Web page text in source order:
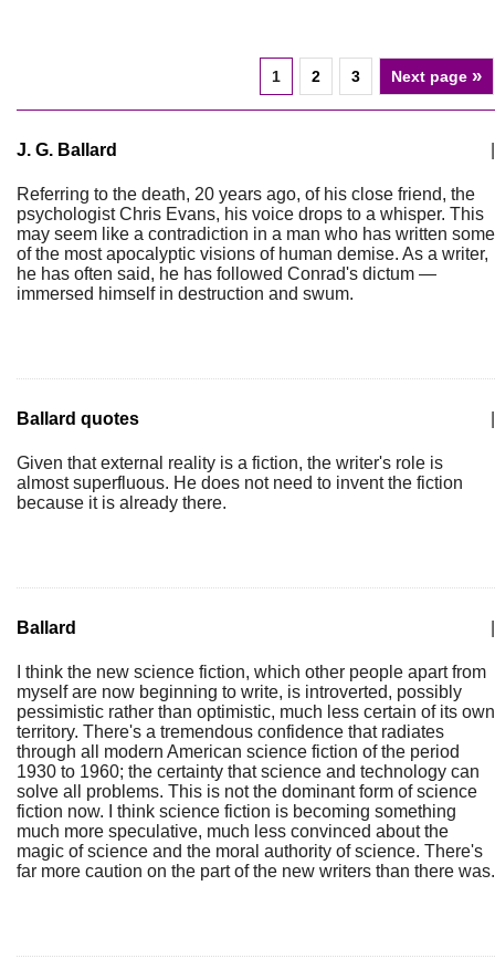
1 2 3 Next page »
J. G. Ballard
Referring to the death, 20 years ago, of his close friend, the
psychologist Chris Evans, his voice drops to a whisper. This
may seem like a contradiction in a man who has written some
of the most apocalyptic visions of human demise. As a writer,
he has often said, he has followed Conrad's dictum —
immersed himself in destruction and swum.
Ballard quotes
Given that external reality is a fiction, the writer's role is
almost superfluous. He does not need to invent the fiction
because it is already there.
Ballard
I think the new science fiction, which other people apart from
myself are now beginning to write, is introverted, possibly
pessimistic rather than optimistic, much less certain of its own
territory. There's a tremendous confidence that radiates
through all modern American science fiction of the period
1930 to 1960; the certainty that science and technology can
solve all problems. This is not the dominant form of science
fiction now. I think science fiction is becoming something
much more speculative, much less convinced about the
magic of science and the moral authority of science. There's
far more caution on the part of the new writers than there was.